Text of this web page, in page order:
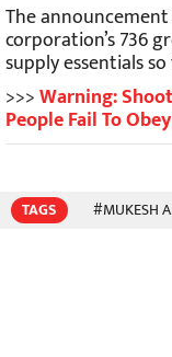
The
corporation’s 736
supply essentials
>>>Warning:
People Fail To
TAGS #MUKESH